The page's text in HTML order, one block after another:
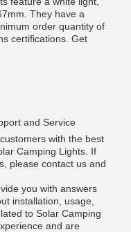
They have a
order quantity of
certifications. Get
and Service
with the best
Camping Lights. If
please contact us and
you with answers
installation, usage,
to Solar Camping
and are